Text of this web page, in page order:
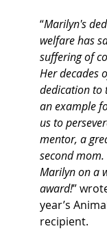
“Marilyn's
welfare has
suffering of
Her decades
dedication to
an example
us to
mentor, a
second
Marilyn on a
award!”
year’s
recipient.